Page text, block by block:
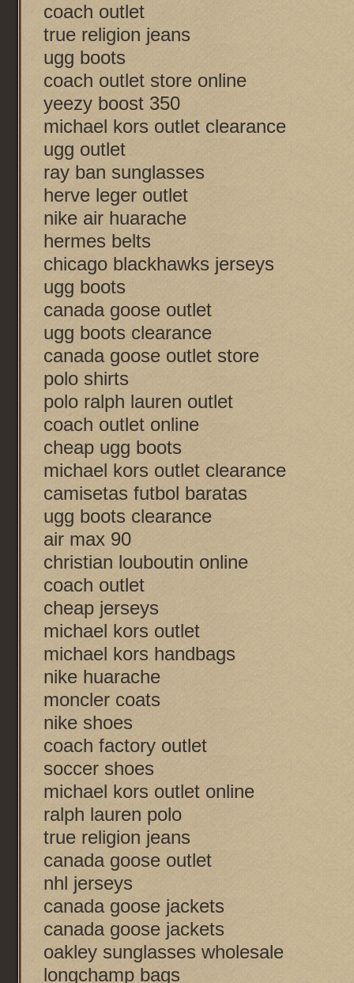
coach outlet
true religion jeans
ugg boots
coach outlet store online
yeezy boost 350
michael kors outlet clearance
ugg outlet
ray ban sunglasses
herve leger outlet
nike air huarache
hermes belts
chicago blackhawks jerseys
ugg boots
canada goose outlet
ugg boots clearance
canada goose outlet store
polo shirts
polo ralph lauren outlet
coach outlet online
cheap ugg boots
michael kors outlet clearance
camisetas futbol baratas
ugg boots clearance
air max 90
christian louboutin online
coach outlet
cheap jerseys
michael kors outlet
michael kors handbags
nike huarache
moncler coats
nike shoes
coach factory outlet
soccer shoes
michael kors outlet online
ralph lauren polo
true religion jeans
canada goose outlet
nhl jerseys
canada goose jackets
canada goose jackets
oakley sunglasses wholesale
longchamp bags